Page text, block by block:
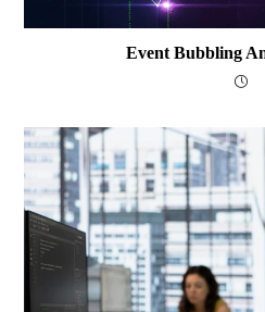
Event Bubbling